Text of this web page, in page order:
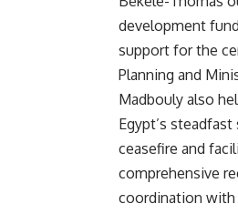
development
support for the
Planning and
Madbouly also
Egypt’s
ceasefire and
comprehensive
coordination with